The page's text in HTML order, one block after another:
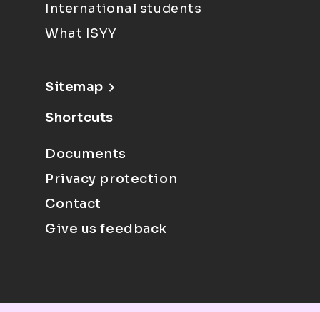
International students
What ISYY
Sitemap
Shortcuts
Documents
Privacy protection
Contact
Give us feedback